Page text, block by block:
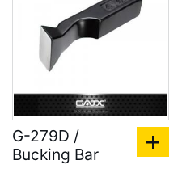
G-279D /
Bucking Bar